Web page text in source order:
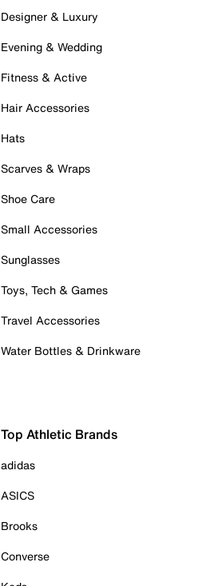
Designer & Luxury
Evening & Wedding
Fitness & Active
Hair Accessories
Hats
Scarves & Wraps
Shoe Care
Small Accessories
Sunglasses
Toys, Tech & Games
Travel Accessories
Water Bottles & Drinkware
Top Athletic Brands
adidas
ASICS
Brooks
Converse